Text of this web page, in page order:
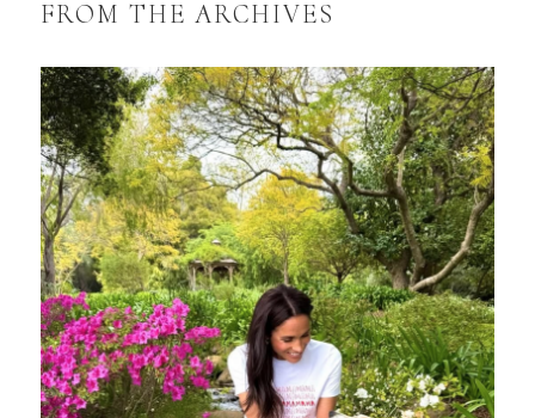
FROM THE ARCHIVES